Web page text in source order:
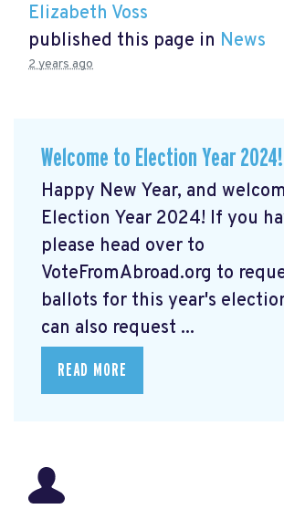
Elizabeth Voss
published this page in News
2 years ago
Welcome to Election Year 2024!
Happy New Year, and
Election Year 2024! If you
please head over to
VoteFromAbroad.org to
ballots for this year's
can also request ...
READ MORE